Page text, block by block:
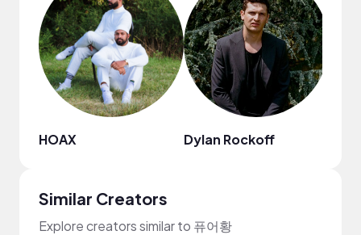
HOAX Dylan Rockoff
Similar Creators
Explore creators similar to 퓨어황